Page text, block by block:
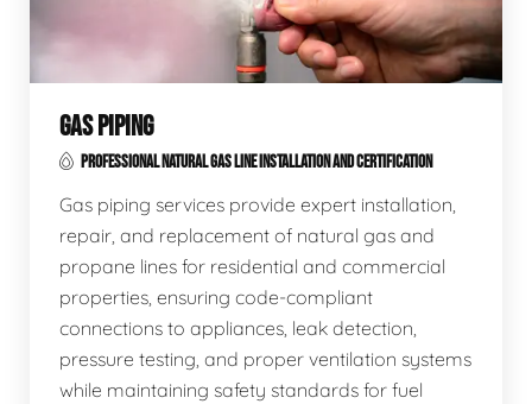
GAS PIPING
PROFESSIONAL NATURAL GAS LINE INSTALLATION AND CERTIFICATION
Gas piping services provide expert installation,
repair, and replacement of natural gas and
propane lines for residential and commercial
properties, ensuring code-compliant
connections to appliances, leak detection,
pressure testing, and proper ventilation systems
while maintaining safety standards for fuel